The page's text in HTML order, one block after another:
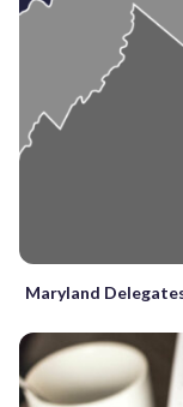
Maryland